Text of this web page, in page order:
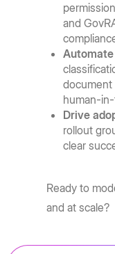
and
document
human-
Drive
rollout
clear
Ready to
and at scale?